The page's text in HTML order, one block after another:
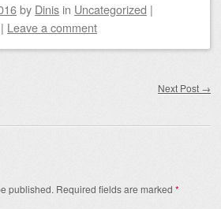
by Dinis in Uncategorized |
| Leave a comment
Next Post →
published. Required fields are marked *